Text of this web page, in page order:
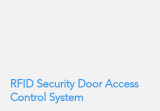
RFID Security Door Access
Control System